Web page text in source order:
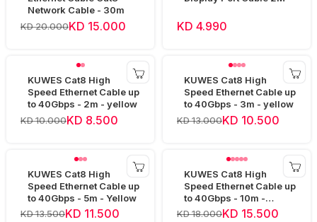
Network Cable - 30m
KD 20.000KD 15.000 KD 4.990
KUWES Cat8 High
Speed Ethernet Cable up
to 40Gbps - 2m - yellow
KD 10.000KD 8.500
KUWES Cat8 High
Speed Ethernet Cable up
to 40Gbps - 3m - yellow
KD 13.000KD 10.500
KUWES Cat8 High
Speed Ethernet Cable up
to 40Gbps - 5m - Yellow
KD 13.500KD 11.500
KUWES Cat8 High
Speed Ethernet Cable up
to 40Gbps - 10m -
Yellow
KD 18.000KD 15.500